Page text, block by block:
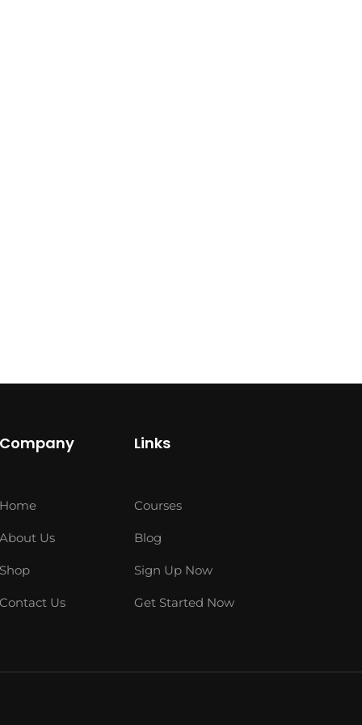
Company
Home
About Us
Shop
Contact Us
Links
Courses
Blog
Sign Up Now
Get Started Now